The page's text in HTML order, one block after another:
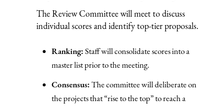
The Review Committee will meet to discuss
individual scores and identify top-tier proposals.
Ranking:Staff will consolidate scores into a
master list prior to the meeting.
Consensus:The committee will deliberate on
the projects that “rise to the top” to reach a